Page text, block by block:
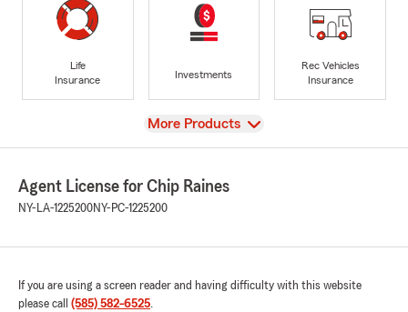
Life
Insurance
Investments
Rec Vehicles
Insurance
View
More Products
Agent License for Chip Raines
NY-LA-1225200NY-PC-1225200
If you are using a screen reader and having difficulty with this website
please call (585) 582-6525.